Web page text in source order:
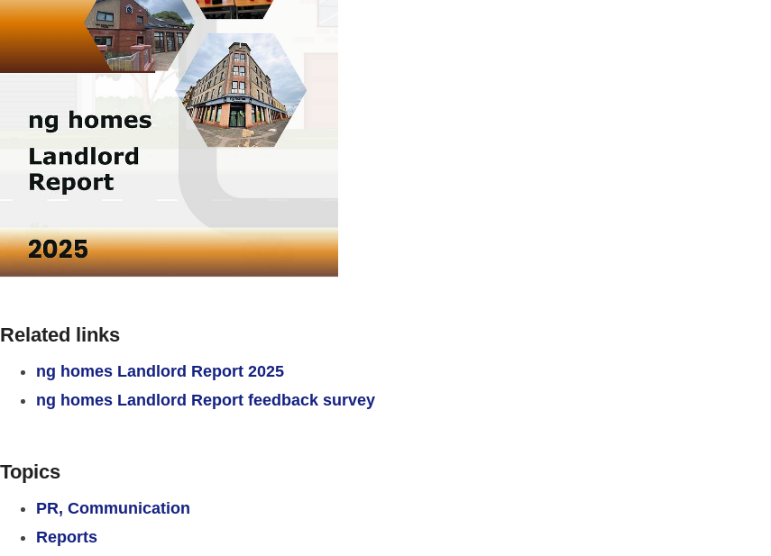
Related links
ng homes Landlord Report 2025
ng homes Landlord Report feedback survey
Topics
PR, Communication
Reports